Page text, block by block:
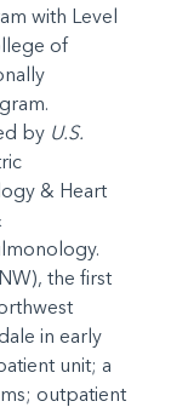
with Level
of
by U.S.
& Heart
the first
in early
unit; a
outpatient